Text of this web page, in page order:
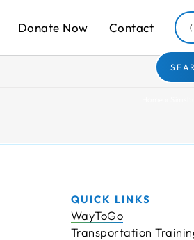
Donate Now Contact
QUICK LINKS
WayToGo
Transportation